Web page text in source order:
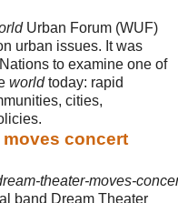
Urban Forum (WUF)
urban issues. It was
to examine one of
worldtoday: rapid
cities,
moves concert
theater-moves-
band Dream Theater